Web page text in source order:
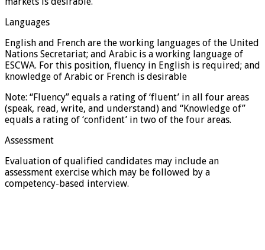
Languages
English and French are the working languages of the United
Nations Secretariat; and Arabic is a working language of
ESCWA. For this position, fluency in English is required; and
knowledge of Arabic or French is desirable
Note: “Fluency” equals a rating of ‘fluent’ in all four areas
(speak, read, write, and understand) and “Knowledge of”
equals a rating of ‘confident’ in two of the four areas.
Assessment
Evaluation of qualified candidates may include an
assessment exercise which may be followed by a
competency-based interview.